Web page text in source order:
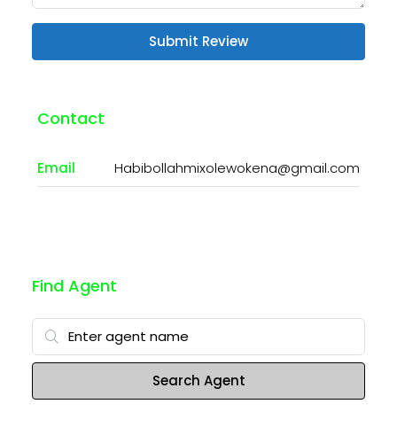
Submit Review
Contact
Email Habibollahmixolewokena@gmail.com
Find Agent
Search Agent